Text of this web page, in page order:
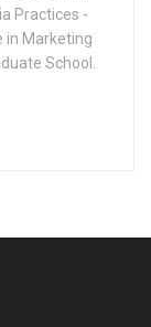
Practices -
in Marketing
School.